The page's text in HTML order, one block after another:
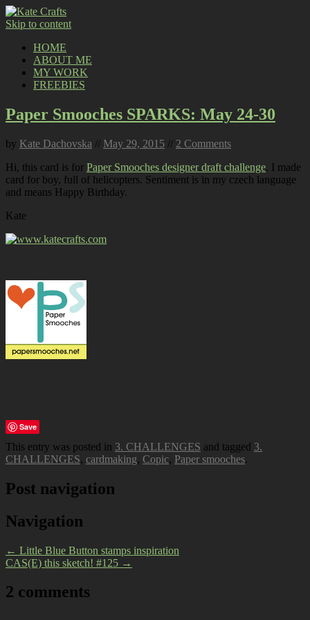
Skip to content
HOME
ABOUT ME
MY WORK
FREEBIES
Paper Smooches SPARKS: May 24-30
by Kate Dachovska // May 29, 2015 // 2 Comments
Hi, this card is for Paper Smooches designer draft challenge. I made
card for boy, full of helicopters. Sentiment is in my czech language
and means Happy Birthday.
Kate
Save
This entry was posted in 3. CHALLENGES and tagged 3.
CHALLENGES, cardmaking, Copic, Paper smooches.
Post navigation
Navigation
← Little Blue Button stamps inspiration
CAS(E) this sketch! #125 →
2 comments